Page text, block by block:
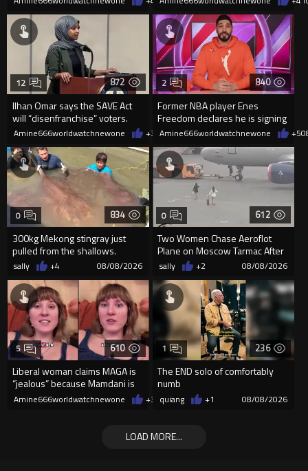
872
Ilhan Omar says the SAVE Act
will “disenfranchise” voters.
12
Amine666worldwatchnewone +3 08/08/2026
840
Former NBA player Enes
Freedom declares he is signing
up for the WNBA
2
Amine666worldwatchnewone +5
834
300kg Mekong stingray just
pulled from the shallows.
World’s largest freshwater fi...
0
sally +4 08/08/2026
612
Two Women Chase Aeroflot
Plane on Moscow Tarmac After
Missing Flight
0
sally +2 08/08/2026
610
Liberal woman claims MAGA is
“jealous” because Mamdani is
opening 5 government-run gr
5
Amine666worldwatchnewone +3 08/08/2026
236
The END solo of comfortably
numb
1
quiang +1 08/08/2026
LOAD MORE...